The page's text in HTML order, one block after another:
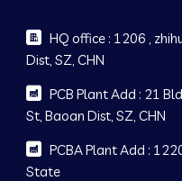
HQ office : 1206 ,
Dist, SZ, CHN
PCB Plant Add : 21
St, Baoan Dist, SZ, CHN
PCBA Plant Add :
State